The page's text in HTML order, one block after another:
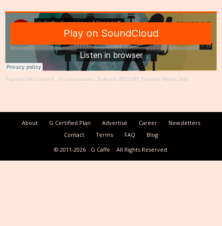
Together We Create® · In conversation: Baikunth RESORT Founder Rekha Jolly
About G Certified Plan Advertise Career
Newsletters
Contact
Terms FAQ
Blog
© 2011-2026
G Caffe All Rights Reserved.